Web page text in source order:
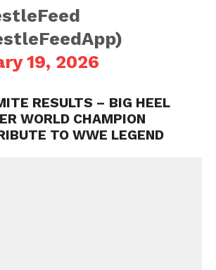
19, 2026
RESULTS – BIG HEEL
WORLD CHAMPION
TO WWE LEGEND